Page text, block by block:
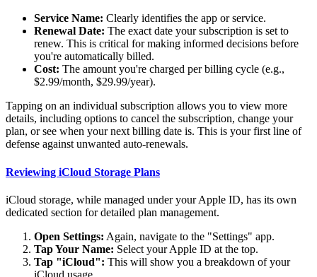
Service Name: Clearly identifies the app or service.
Renewal Date: The exact date your subscription is set to
renew. This is critical for making informed decisions before
you're automatically billed.
Cost: The amount you're charged per billing cycle (e.g.,
$2.99/month, $29.99/year).
Tapping on an individual subscription allows you to view more
details, including options to cancel the subscription, change your
plan, or see when your next billing date is. This is your first line of
defense against unwanted auto-renewals.
Reviewing iCloud Storage Plans
iCloud storage, while managed under your Apple ID, has its own
dedicated section for detailed plan management.
Open Settings: Again, navigate to the "Settings" app.
Tap Your Name: Select your Apple ID at the top.
Tap "iCloud": This will show you a breakdown of your
iCloud usage.